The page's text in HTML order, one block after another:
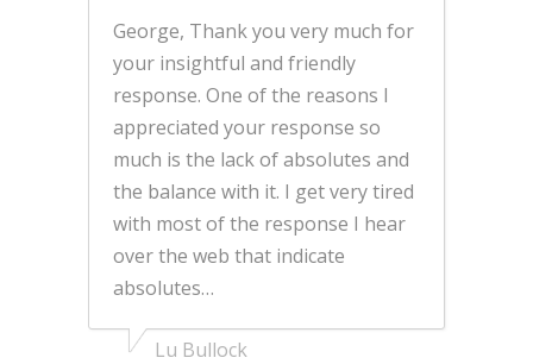
George, Thank you very much for
your insightful and friendly
response. One of the reasons I
appreciated your response so
much is the lack of absolutes and
the balance with it. I get very tired
with most of the response I hear
over the web that indicate
absolutes…
Lu Bullock